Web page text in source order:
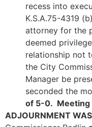
recess into
K.S.A.75-4319
attorney for the
deemed
relationship not
the City
Manager be
seconded the
of 5-0. Meeting
ADJOURNMENT